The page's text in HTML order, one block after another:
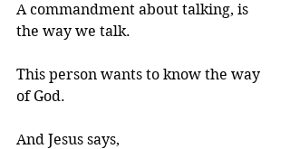
A commandment about talking, is
the way we talk.
This person wants to know the way
of God.
And Jesus says,